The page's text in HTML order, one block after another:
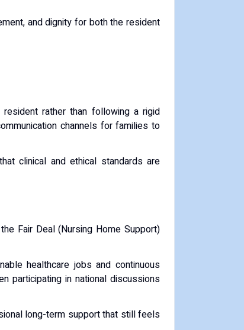
and dignity for both the resident
rather than following a rigid
channels for families to
clinical and ethical standards are
Fair Deal (Nursing Home Support)
healthcare jobs and continuous
participating in national discussions
long-term support that still feels